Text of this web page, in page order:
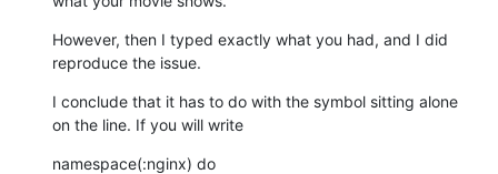
However, then I typed exactly what you had, and I did
reproduce the issue.
I conclude that it has to do with the symbol sitting alone
on the line. If you will write
namespace(:nginx) do